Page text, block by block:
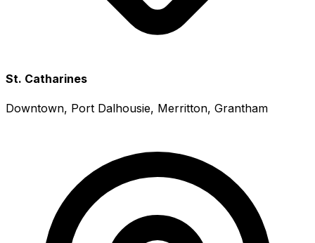
St. Catharines
Downtown, Port Dalhousie, Merritton, Grantham